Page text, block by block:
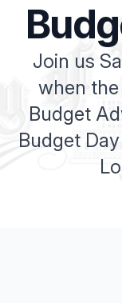
Join us
when
Budget
Budget